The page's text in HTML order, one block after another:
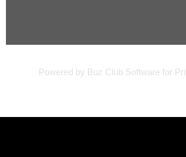
Powered by Buz Club Software for